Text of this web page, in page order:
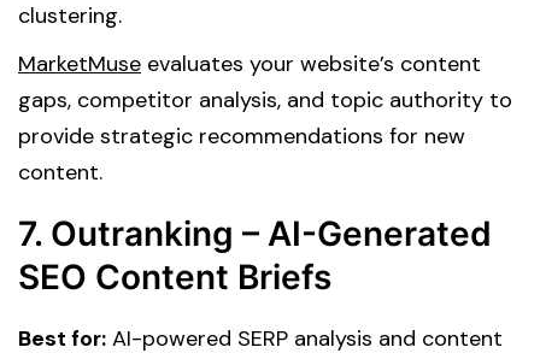
clustering.
MarketMuse evaluates your website’s content
gaps, competitor analysis, and topic authority to
provide strategic recommendations for new
content.
7. Outranking – AI-Generated
SEO Content Briefs
Best for: AI-powered SERP analysis and content